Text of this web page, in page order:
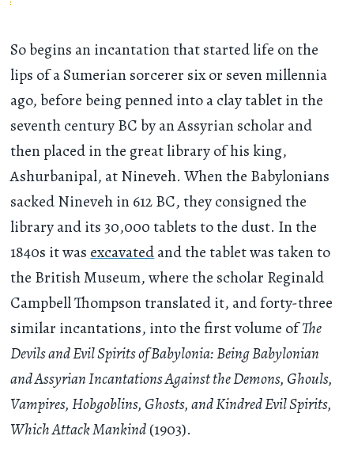
So begins an incantation that started life on the
lips of a Sumerian sorcerer six or seven millennia
ago, before being penned into a clay tablet in the
seventh century BC by an Assyrian scholar and
then placed in the great library of his king,
Ashurbanipal, at Nineveh. When the Babylonians
sacked Nineveh in 612 BC, they consigned the
library and its 30,000 tablets to the dust. In the
1840s it was excavatedand the tablet was taken to
the British Museum, where the scholar Reginald
Campbell Thompson translated it, and forty-three
similar incantations, into the first volume ofThe
Devils and Evil Spirits of Babylonia: Being Babylonian
and Assyrian Incantations Against the Demons, Ghouls,
Vampires, Hobgoblins, Ghosts, and Kindred Evil Spirits,
Which Attack Mankind(1903).